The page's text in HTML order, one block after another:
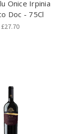
Onice Irpinia
Doc - 75Cl
£27.70